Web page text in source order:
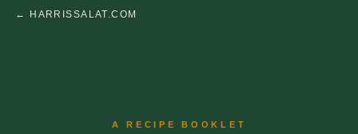
← HARRISSALAT.COM
A RECIPE BOOKLET